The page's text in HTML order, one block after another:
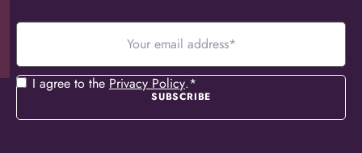
Your
Consent*
I agree to the Privacy Policy.*